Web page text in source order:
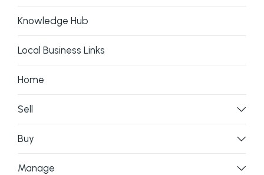
Knowledge Hub
Local Business Links
Home
Sell
Buy
Manage